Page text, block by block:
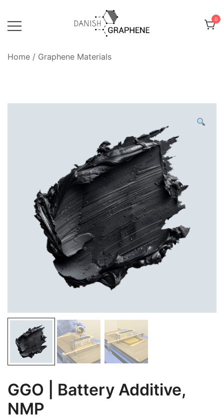
content
Danish Graphene
0
Home / Graphene Materials
GGO | Battery Additive,
NMP